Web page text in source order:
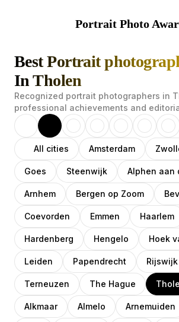
Portrait Photo
Best Portrait
In Tholen
Recognized portrait photographers in
professional achievements and
All cities Amsterdam
Goes Steenwijk Alphen aan
Arnhem Bergen op Zoom
Coevorden Emmen Haarlem
Hardenberg Hengelo Hoek
Leiden Papendrecht Rijswijk
Terneuzen The Hague
Alkmaar Almelo Arnemuiden